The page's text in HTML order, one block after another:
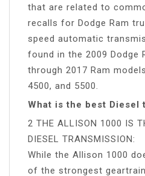
that are related to
recalls for Dodge Ram
speed automatic
found in the 2009 Dodge
through 2017 Ram
4500, and 5500.
What is the best Diesel
2 THE ALLISON 1000 IS
DIESEL TRANSMISSION:
While the Allison 1000
of the strongest